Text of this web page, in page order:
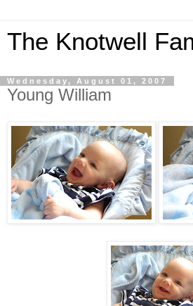
The Knotwell
Wednesday, August 01, 2007
Young William